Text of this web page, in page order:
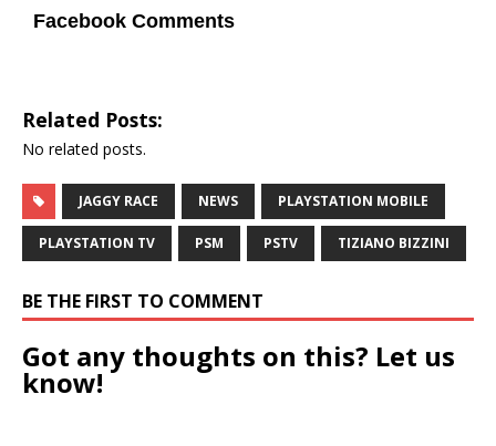
Facebook Comments
Related Posts:
No related posts.
JAGGY RACE NEWS PLAYSTATION MOBILE
PLAYSTATION TV PSM PSTV TIZIANO BIZZINI
BE THE FIRST TO COMMENT
Got any thoughts on this? Let us
know!